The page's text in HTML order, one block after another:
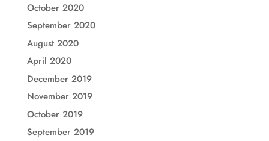
October 2020
September 2020
August 2020
April 2020
December 2019
November 2019
October 2019
September 2019